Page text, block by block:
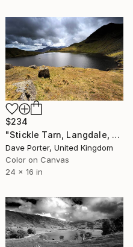
$234
"Stickle Tarn, Langdale, Lake District National Park, Cumbria, England, UK - Limited Edition of 25" Photograph
Dave Porter, United Kingdom
Color on Canvas
24 x 16 in